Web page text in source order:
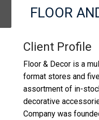
FLOOR
Client Profile
Floor & Decor is a
format stores and
assortment of in-
decorative
Company was